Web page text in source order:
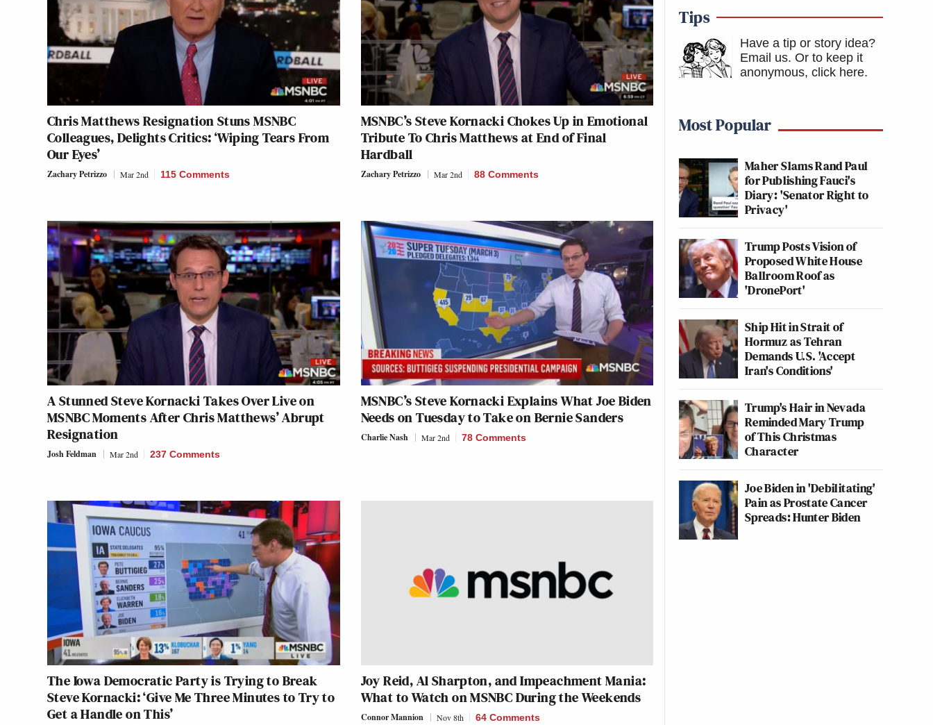
Chris Matthews Resignation Stuns MSNBC
Colleagues, Delights Critics: ‘Wiping Tears From
Our Eyes’
Zachary Petrizzo Mar 2nd 115 Comments
MSNBC’s Steve Kornacki Chokes Up in Emotional
Tribute To Chris Matthews at End of Final
Hardball
Zachary Petrizzo Mar 2nd 88 Comments
A Stunned Steve Kornacki Takes Over Live on
MSNBC Moments After Chris Matthews’ Abrupt
Resignation
Josh Feldman Mar 2nd 237 Comments
MSNBC’s Steve Kornacki Explains What Joe Biden
Needs on Tuesday to Take on Bernie Sanders
Charlie Nash Mar 2nd 78 Comments
The Iowa Democratic Party is Trying to Break
Steve Kornacki: ‘Give Me Three Minutes to Try to
Get a Handle on This’
Joy Reid, Al Sharpton, and Impeachment Mania:
What to Watch on MSNBC During the Weekends
Connor Mannion Nov 8th 64 Comments
Tips
Have a tip or story idea?
Email us. Or to keep it
anonymous, click here.
Most Popular
Maher Slams Rand Paul
for Publishing Fauci's
Diary: 'Senator Right to
Privacy'
Trump Posts Vision of
Proposed White House
Ballroom Roof as
'DronePort'
Ship Hit in Strait of
Hormuz as Tehran
Demands U.S. 'Accept
Iran's Conditions'
Trump's Hair in Nevada
Reminded Mary Trump
of This Christmas
Character
Joe Biden in 'Debilitating'
Pain as Prostate Cancer
Spreads: Hunter Biden